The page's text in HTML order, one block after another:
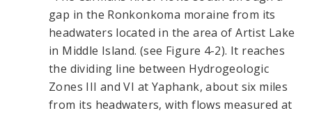
gap in the Ronkonkoma moraine from its
headwaters located in the area of Artist Lake
in Middle Island. (see Figure 4-2). It reaches
the dividing line between Hydrogeologic
Zones III and VI at Yaphank, about six miles
from its headwaters, with flows measured at